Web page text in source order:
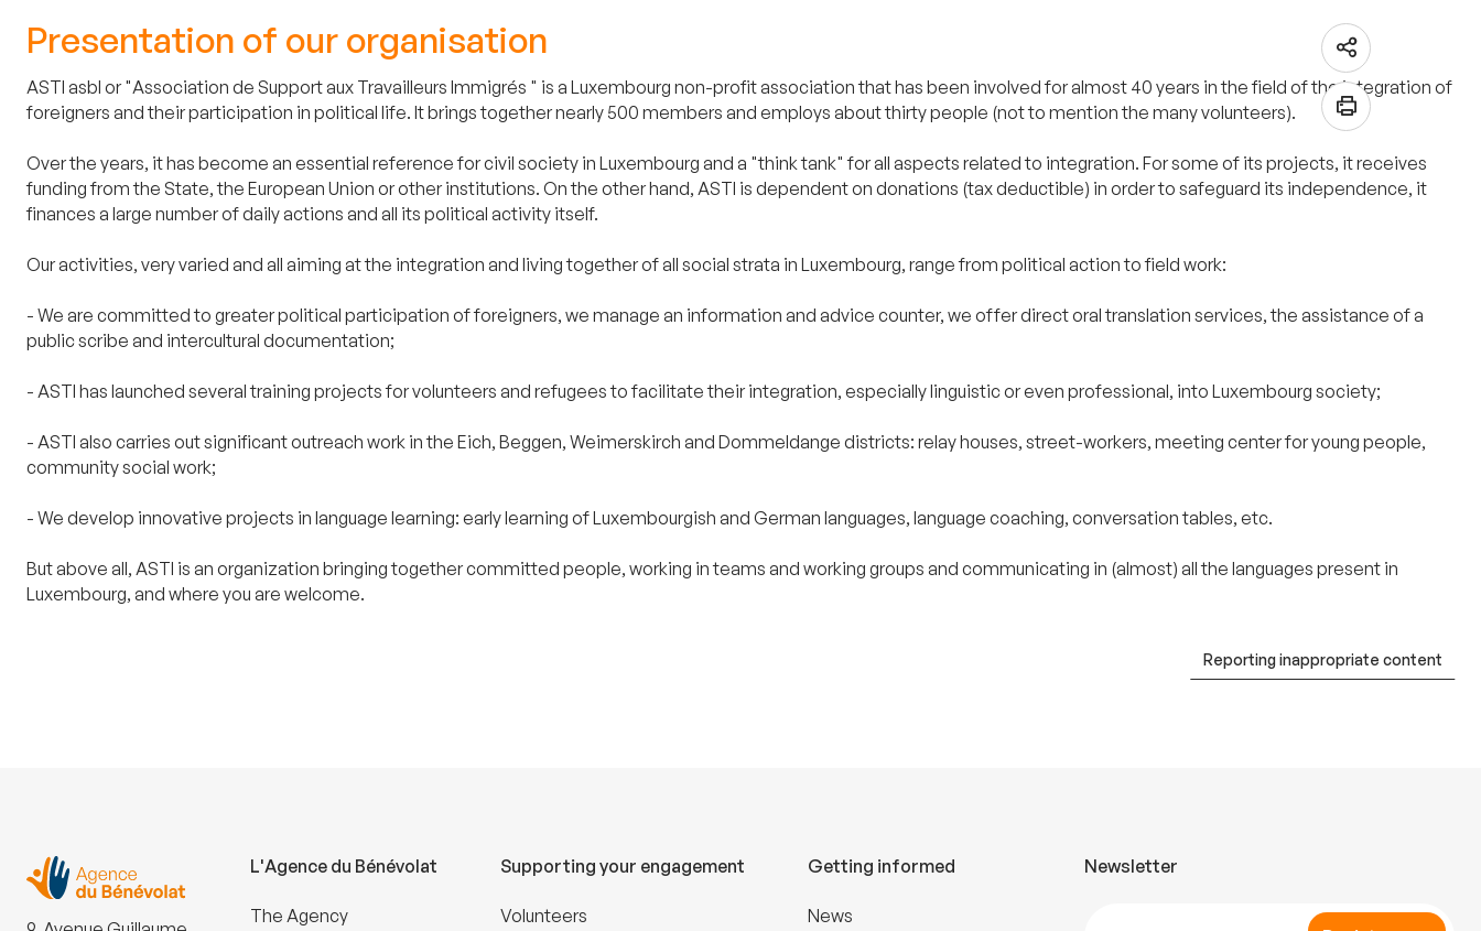
Presentation of our organisation
ASTI asbl or "Association de Support aux Travailleurs Immigrés " is a Luxembourg non-profit association that has been involved for almost 40 years in the field of the integration of
foreigners and their participation in political life. It brings together nearly 500 members and employs about thirty people (not to mention the many volunteers).
Over the years, it has become an essential reference for civil society in Luxembourg and a "think tank" for all aspects related to integration. For some of its projects, it receives
funding from the State, the European Union or other institutions. On the other hand, ASTI is dependent on donations (tax deductible) in order to safeguard its independence, it
finances a large number of daily actions and all its political activity itself.
Our activities, very varied and all aiming at the integration and living together of all social strata in Luxembourg, range from political action to field work:
- We are committed to greater political participation of foreigners, we manage an information and advice counter, we offer direct oral translation services, the assistance of a
public scribe and intercultural documentation;
- ASTI has launched several training projects for volunteers and refugees to facilitate their integration, especially linguistic or even professional, into Luxembourg society;
- ASTI also carries out significant outreach work in the Eich, Beggen, Weimerskirch and Dommeldange districts: relay houses, street-workers, meeting center for young people,
community social work;
- We develop innovative projects in language learning: early learning of Luxembourgish and German languages, language coaching, conversation tables, etc.
But above all, ASTI is an organization bringing together committed people, working in teams and working groups and communicating in (almost) all the languages ​​present in
Luxembourg, and where you are welcome.
Reporting inappropriate content
L'Agence du Bénévolat
The Agency
Supporting your engagement
Volunteers
Getting informed
News
Newsletter